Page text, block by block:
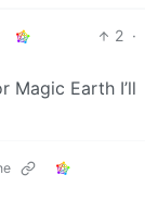
2 ·
Magic Earth I’ll